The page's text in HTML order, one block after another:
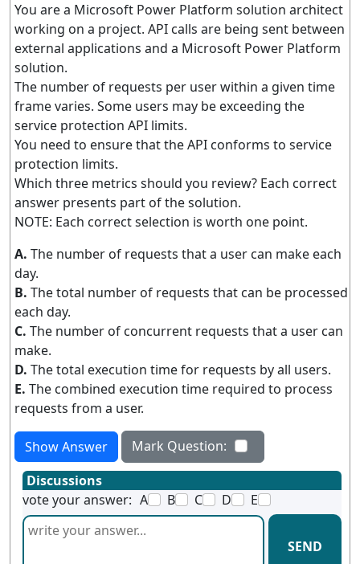
You are a Microsoft Power Platform solution architect
working on a project. API calls are being sent between
external applications and a Microsoft Power Platform
solution.
The number of requests per user within a given time
frame varies. Some users may be exceeding the
service protection API limits.
You need to ensure that the API conforms to service
protection limits.
Which three metrics should you review? Each correct
answer presents part of the solution.
NOTE: Each correct selection is worth one point.
A. The number of requests that a user can make each
day.
B. The total number of requests that can be processed
each day.
C. The number of concurrent requests that a user can
make.
D. The total execution time for requests by all users.
E. The combined execution time required to process
requests from a user.
Show Answer
Mark Question:
Discussions
vote your answer: A B C D E
SEND